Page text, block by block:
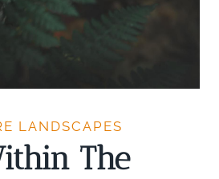
LANDSCAPES
The